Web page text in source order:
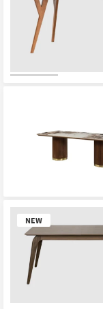
NEW